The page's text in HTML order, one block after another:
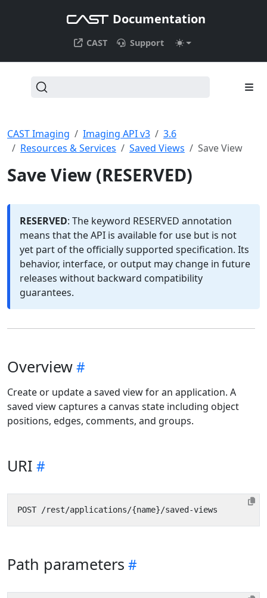
Documentation
CAST Support
CAST Imaging Imaging API v3
3.6
Resources & Services
Saved Views Save View
Save View (RESERVED)
RESERVED: The keyword RESERVED annotation
means that the API is available for use but is not
yet part of the officially supported specification. Its
behavior, interface, or output may change in future
releases without backward compatibility
guarantees.
Overview
Create or update a saved view for an application. A
saved view captures a canvas state including object
positions, edges, comments, and groups.
URI
Path parameters